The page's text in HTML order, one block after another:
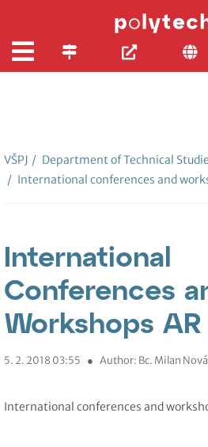
VŠPJ / Department of Technical
/ International conferences and
International
Conferences
Workshops
5. 2. 2018 03:55 ● Author: Bc. Milan
International conferences and